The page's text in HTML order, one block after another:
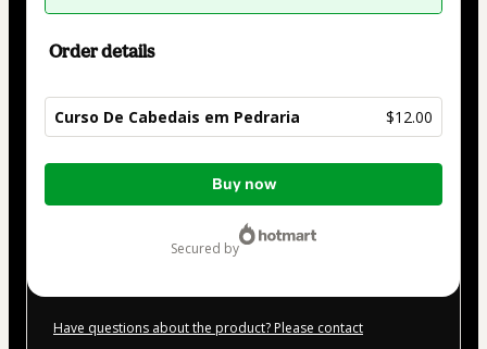
Order details
Curso De Cabedais em Pedraria $12.00
Total
Buy now
secured by
Have questions about the product? Please contact